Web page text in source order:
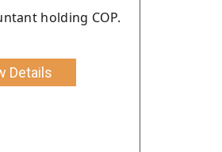
holding COP.
Details